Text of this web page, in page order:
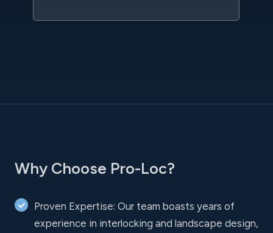
Why Choose Pro-Loc?
Proven Expertise: Our team boasts years of
experience in interlocking and landscape design,